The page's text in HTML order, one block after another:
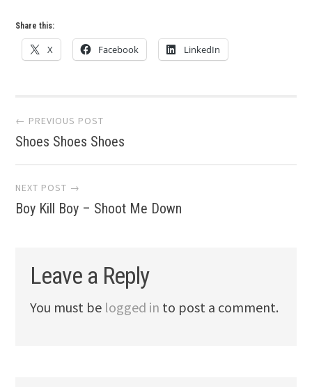
Share this:
X Facebook LinkedIn
Post
navigation
← PREVIOUS POST
Shoes Shoes Shoes
NEXT POST →
Boy Kill Boy – Shoot Me Down
Leave a Reply
You must be logged in to post a comment.